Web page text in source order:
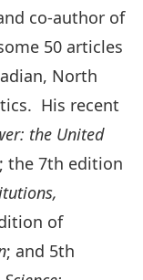
co-author of
50 articles
North
His recent
the United
; the 7th edition
of
; and 5th